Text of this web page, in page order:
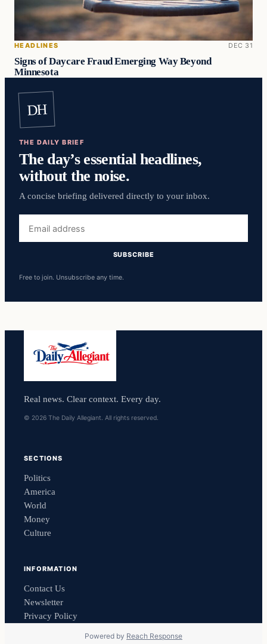
HEADLINES DEC 31
Signs of Daycare Fraud Emerging Way Beyond
Minnesota
DH
THE DAILY BRIEF
The day’s essential headlines,
without the noise.
A concise briefing delivered directly to your inbox.
address
SUBSCRIBE
Free to join. Unsubscribe any time.
Real news. Clear context. Every day.
© 2026 The Daily Allegiant. All rights reserved.
SECTIONS
Politics
America
World
Money
Culture
INFORMATION
Contact Us
Newsletter
Privacy Policy
Powered by Reach Response